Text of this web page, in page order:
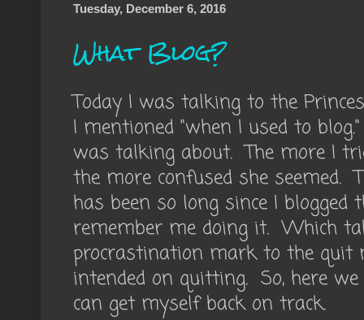
Tuesday, December 6, 2016
What Blog?
Today I was talking to the
I mentioned "when I used to
was talking about. The more I
the more confused she
has been so long since I blogged
remember me doing it. Which
procrastination mark to the quit
intended on quitting. So, here
can get myself back on track.